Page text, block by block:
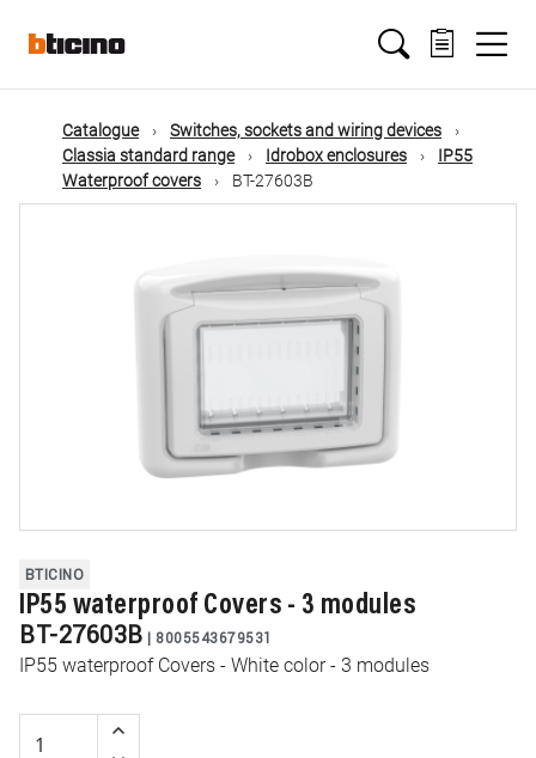
mainMain
navigation
Catalogue
Switches, sockets and wiring devices
Classia standard range
Idrobox enclosures
IP55
Waterproof covers
BT-27603B
BTICINO
IP55 waterproof Covers - 3 modules
BT-27603B | 8005543679531
IP55 waterproof Covers - White color - 3 modules